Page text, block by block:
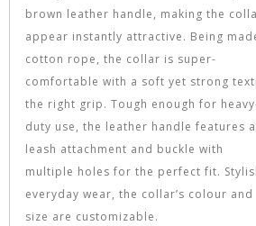
brown leather handle, making the
appear instantly attractive. Being
cotton rope, the collar is super-
comfortable with a soft yet strong
the right grip. Tough enough for
duty use, the leather handle features
leash attachment and buckle with
multiple holes for the perfect fit.
everyday wear, the collar’s colour and
size are customizable.